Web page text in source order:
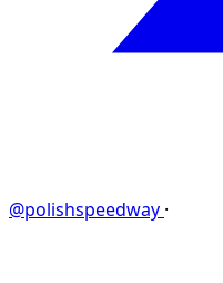
@polishspeedway ·